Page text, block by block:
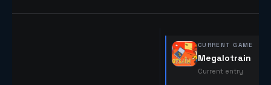
CURRENT GAME
Megalotrain
Current entry